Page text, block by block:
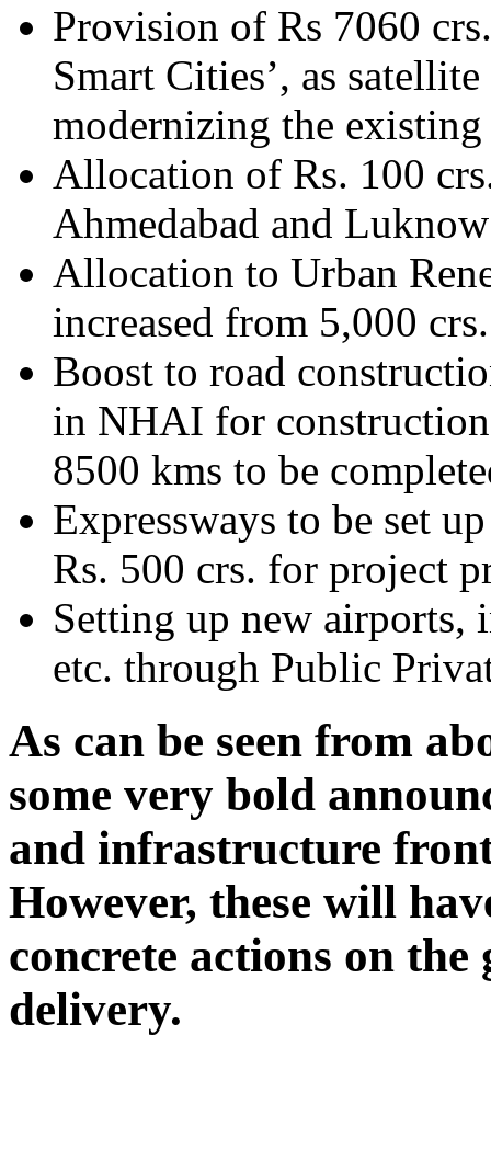
Provision of Rs 7060
Smart Cities’, as
modernizing the
Allocation of Rs. 100
Ahmedabad and Luknow
Allocation to Urban
increased from 5,000
Boost to road
in NHAI for
8500 kms to be
Expressways to be set
Rs. 500 crs. for project
Setting up new airports,
etc. through Public
As can be seen from
some very bold
and infrastructure
However, these will
concrete actions on
delivery.